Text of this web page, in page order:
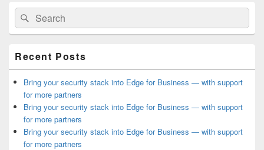
Primary
Sidebar
Widget
Area
Search
for:
Search
Recent Posts
Bring your security stack into Edge for Business — with support
for more partners
Bring your security stack into Edge for Business — with support
for more partners
Bring your security stack into Edge for Business — with support
for more partners